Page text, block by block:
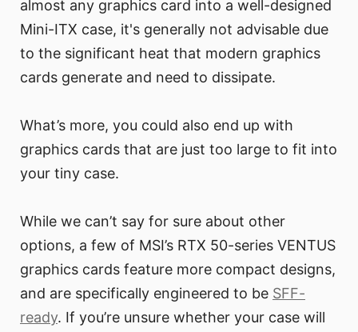
almost any graphics card into a well-designed
Mini-ITX case, it's generally not advisable due
to the significant heat that modern graphics
cards generate and need to dissipate.
What’s more, you could also end up with
graphics cards that are just too large to fit into
your tiny case.
While we can’t say for sure about other
options, a few of MSI’s RTX 50-series VENTUS
graphics cards feature more compact designs,
and are specifically engineered to be SFF-
ready. If you’re unsure whether your case will